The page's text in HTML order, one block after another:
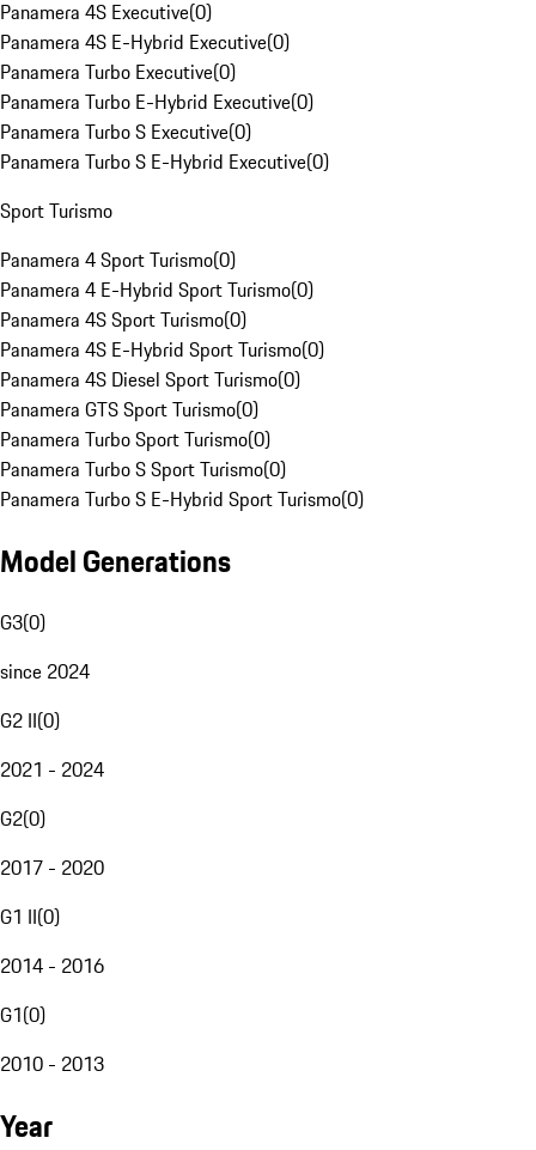
Panamera 4S Executive(0)
Panamera 4S E-Hybrid Executive(0)
Panamera Turbo Executive(0)
Panamera Turbo E-Hybrid Executive(0)
Panamera Turbo S Executive(0)
Panamera Turbo S E-Hybrid Executive(0)
Sport Turismo
Panamera 4 Sport Turismo(0)
Panamera 4 E-Hybrid Sport Turismo(0)
Panamera 4S Sport Turismo(0)
Panamera 4S E-Hybrid Sport Turismo(0)
Panamera 4S Diesel Sport Turismo(0)
Panamera GTS Sport Turismo(0)
Panamera Turbo Sport Turismo(0)
Panamera Turbo S Sport Turismo(0)
Panamera Turbo S E-Hybrid Sport Turismo(0)
Model Generations
G3(0)
since 2024
G2 II(0)
2021 - 2024
G2(0)
2017 - 2020
G1 II(0)
2014 - 2016
G1(0)
2010 - 2013
Year